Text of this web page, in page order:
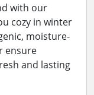
with our
cozy in winter
moisture-
ensure
and lasting